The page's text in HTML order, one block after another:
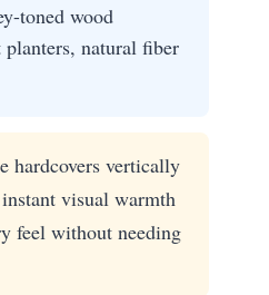
toned wood
planters, natural fiber
hardcovers vertically
visual warmth
feel without needing